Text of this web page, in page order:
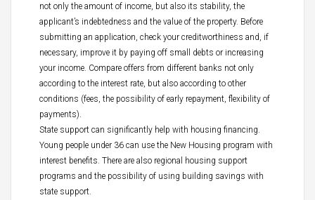
not only the amount of income, but also its stability, the
applicant’s indebtedness and the value of the property. Before
submitting an application, check your creditworthiness and, if
necessary, improve it by paying off small debts or increasing
your income. Compare offers from different banks not only
according to the interest rate, but also according to other
conditions (fees, the possibility of early repayment, flexibility of
payments).
State support can significantly help with housing financing.
Young people under 36 can use the New Housing program with
interest benefits. There are also regional housing support
programs and the possibility of using building savings with
state support.